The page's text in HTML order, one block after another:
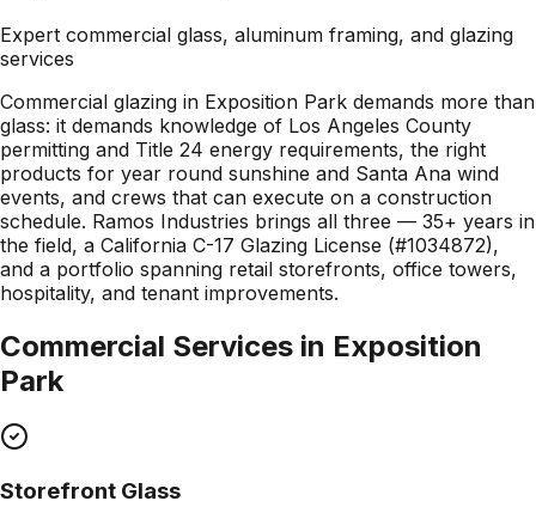
Expert commercial glass, aluminum framing, and glazing
services
Commercial glazing in Exposition Park demands more than
glass: it demands knowledge of Los Angeles County
permitting and Title 24 energy requirements, the right
products for year round sunshine and Santa Ana wind
events, and crews that can execute on a construction
schedule. Ramos Industries brings all three — 35+ years in
the field, a California C-17 Glazing License (#1034872),
and a portfolio spanning retail storefronts, office towers,
hospitality, and tenant improvements.
Commercial Services in Exposition
Park
Storefront Glass